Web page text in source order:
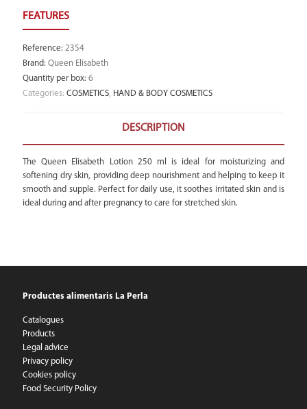
Reference: 2354
Brand: Queen Elisabeth
Quantity per box: 6
Categories: COSMETICS, HAND & BODY COSMETICS
DESCRIPTION
The Queen Elisabeth Lotion 250 ml is ideal for moisturizing and
softening dry skin, providing deep nourishment and helping to keep it
smooth and supple. Perfect for daily use, it soothes irritated skin and is
ideal during and after pregnancy to care for stretched skin.
Productes alimentaris La Perla
Catalogues
Products
Legal advice
Privacy policy
Cookies policy
Food Security Policy